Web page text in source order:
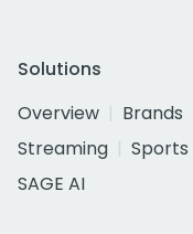
Solutions
Overview
Brands
Streaming
Sports
SAGE AI